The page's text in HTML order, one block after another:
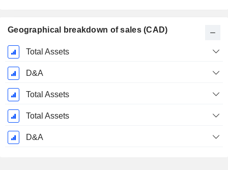
Geographical breakdown of sales (CAD)
Fiscal
Period:
July
Total Assets
D&A
Total Assets
Total Assets
D&A